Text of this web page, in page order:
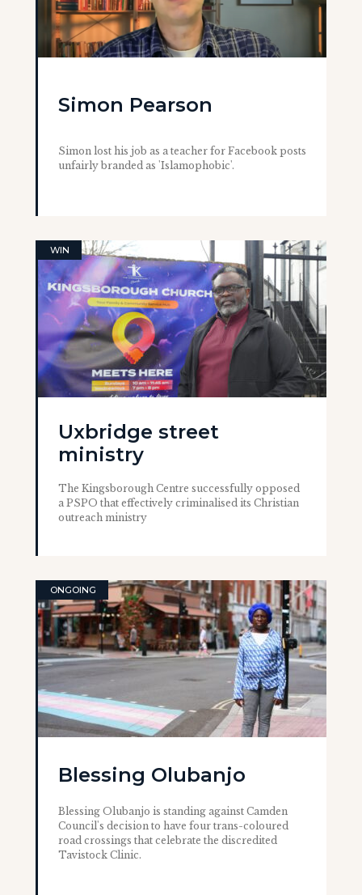
Simon Pearson
Simon lost his job as a teacher for Facebook posts
unfairly branded as 'Islamophobic'.
WIN
Uxbridge street
ministry
The Kingsborough Centre successfully opposed
a PSPO that effectively criminalised its Christian
outreach ministry
ONGOING
Blessing Olubanjo
Blessing Olubanjo is standing against Camden
Council's decision to have four trans-coloured
road crossings that celebrate the discredited
Tavistock Clinic.